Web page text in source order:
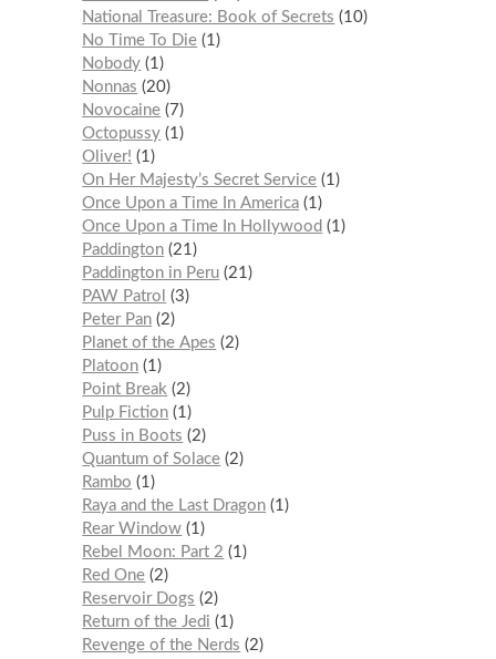
National Treasure: Book of Secrets
10
No Time To Die 1
Nobody 1
Nonnas
20
Novocaine
7
Octopussy 1
Oliver!
1
On Her Majesty’s Secret Service 1
Once Upon a Time In America 1
Once Upon a Time In Hollywood
1
Paddington 21
Paddington in Peru 21
PAW Patrol
3
Peter Pan 2
Planet of the Apes
2
Platoon 1
Point Break 2
Pulp Fiction 1
Puss in Boots
2
Quantum of Solace 2
Rambo
1
Raya and the Last Dragon 1
Rear Window 1
Rebel Moon: Part 2
1
Red One 2
Reservoir Dogs
2
Return of the Jedi
1
Revenge of the Nerds
2